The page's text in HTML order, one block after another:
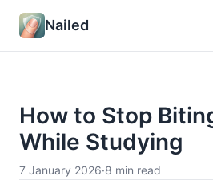
Nailed
How to Stop
While Studying
7 January 2026·8 min read